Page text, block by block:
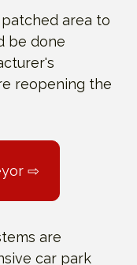
area to
be done
reopening the
⇨
are
car park